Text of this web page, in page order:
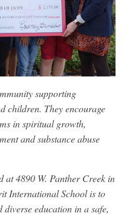
supporting
children. They encourage
in spiritual growth,
and substance abuse
at 4890 W. Panther Creek in
International School is to
education in a safe,